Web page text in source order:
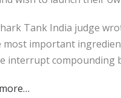
Tank India judge
important
interrupt compounding